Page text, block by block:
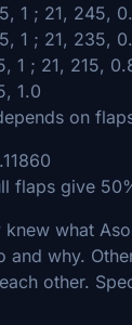
1 ; 21, 245,
1 ; 21, 235,
1 ; 21, 215,
1.0
on
flaps give
what
why.
other.